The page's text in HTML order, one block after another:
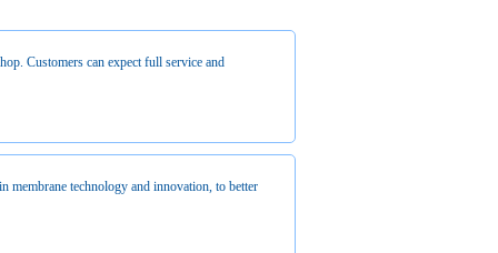
Customers can expect full service and
membrane technology and innovation, to better